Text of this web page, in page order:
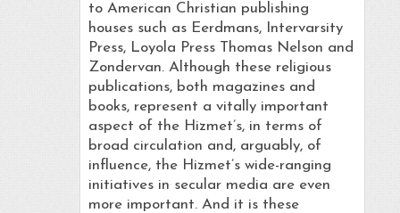
to American Christian publishing
houses such as Eerdmans, Intervarsity
Press, Loyola Press Thomas Nelson and
Zondervan. Although these religious
publications, both magazines and
books, represent a vitally important
aspect of the Hizmet’s, in terms of
broad circulation and, arguably, of
influence, the Hizmet’s wide-ranging
initiatives in secular media are even
more important. And it is these